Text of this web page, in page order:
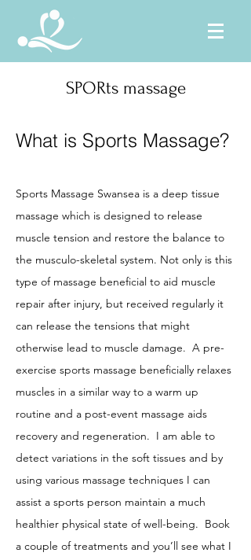
SPORts massage
What is Sports Massage?
Sports Massage Swansea is a deep tissue
massage which is designed to release
muscle tension and restore the balance to
the musculo-skeletal system. Not only is this
type of massage beneficial to aid muscle
repair after injury, but received regularly it
can release the tensions that might
otherwise lead to muscle damage. A pre-
exercise sports massage beneficially relaxes
muscles in a similar way to a warm up
routine and a post-event massage aids
recovery and regeneration. I am able to
detect variations in the soft tissues and by
using various massage techniques I can
assist a sports person maintain a much
healthier physical state of well-being. Book
a couple of treatments and you’ll see what I